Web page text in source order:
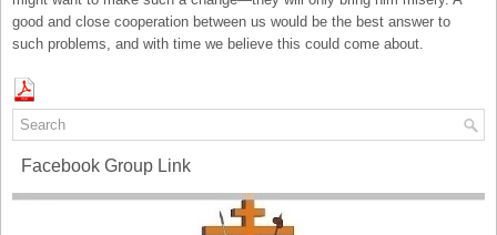
good and close cooperation between us would be the best answer to
such problems, and with time we believe this could come about.
Facebook Group Link